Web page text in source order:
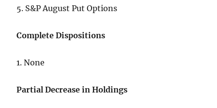
5. S&P August Put Options
Complete Dispositions
1. None
Partial Decrease in Holdings